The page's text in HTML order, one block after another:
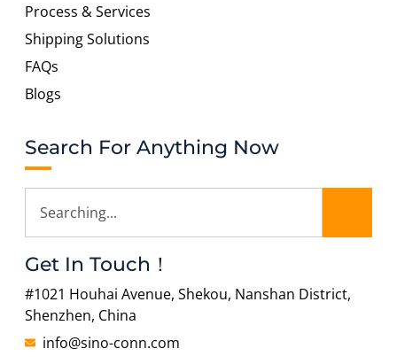
Process & Services
Shipping Solutions
FAQs
Blogs
Search For Anything Now
Get In Touch！
#1021 Houhai Avenue, Shekou, Nanshan District,
Shenzhen, China
info@sino-conn.com